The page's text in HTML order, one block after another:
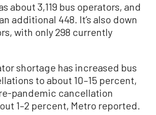
about 3,119 bus operators, and
additional 448. It’s also down
with only 298 currently
shortage has increased bus
to about 10–15 percent,
pandemic cancellation
1–2 percent, Metro reported.